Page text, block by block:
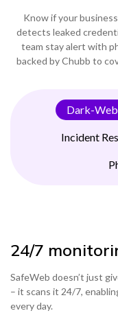
Know if your
detects leaked
team stay alert with
backed by Chubb to
Dark-
Incident
24/7
SafeWeb doesn’t just
– it scans it 24/7,
every day.